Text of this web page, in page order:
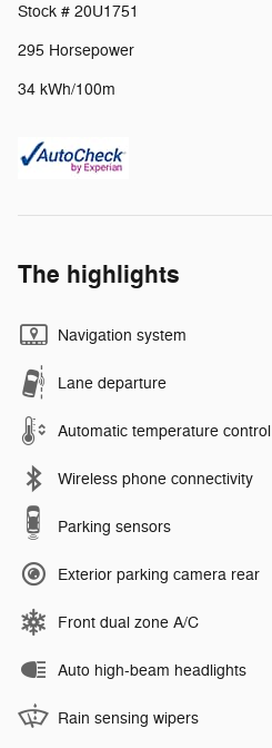
Stock # 20U1751
295 Horsepower
34 kWh/100m
The highlights
Navigation system
Lane departure
Automatic temperature control
Wireless phone connectivity
Parking sensors
Exterior parking camera rear
Front dual zone A/C
Auto high-beam headlights
Rain sensing wipers